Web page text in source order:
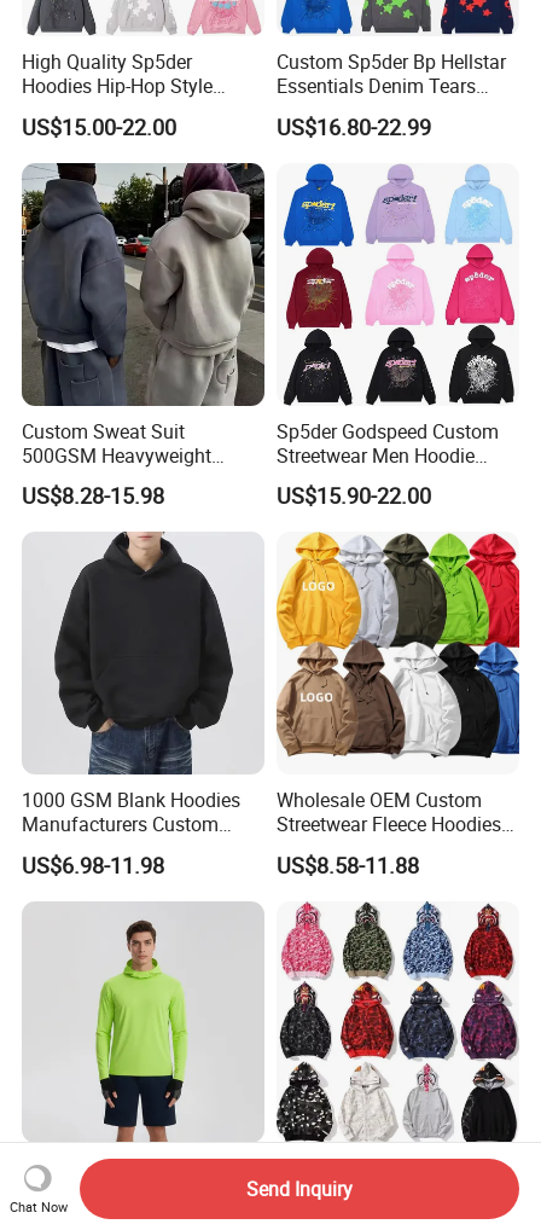
High Quality Sp5der
Hoodies Hip-Hop Style
Foam Printing Design
Pattern Letter Oversize Long
Sleeve Hoodies for Unisex
US$15.00-22.00
Custom Sp5der Bp Hellstar
Essentials Denim Tears
Hoodie OEM & Wholesale
From Manufacture
US$16.80-22.99
Custom Sweat Suit
500GSM Heavyweight
100%Cotton Blank Hoodies
Sweatpants Set Joggers
Track Suits Streetwear
Tracksuit for Men
Embroidery Logo
US$8.28-15.98
Sp5der Godspeed Custom
Streetwear Men Hoodie
Oversized Fit 100% Cotton
Fleece OEM Supply
US$15.90-22.00
1000 GSM Blank Hoodies
Manufacturers Custom
Cotton Drop Shoulder Plain
Black Hoodie Heavyweight
Oversized Hoodie for Men
US$6.98-11.98
Wholesale OEM Custom
Streetwear Fleece Hoodies
for Men Clothing Plain
Printing Embroidery
Hoodies Sweatshirts Plus
Size Oversized Loose Blank
Unisex Hoody
US$8.58-11.88
Wholesale Customized Men
Quick Dry Zipper Hoodie for
Casual Everyday
Sweatshirt with Hood Liner,
Styled Like a Bape- Hoodie
Chat Now
Send Inquiry